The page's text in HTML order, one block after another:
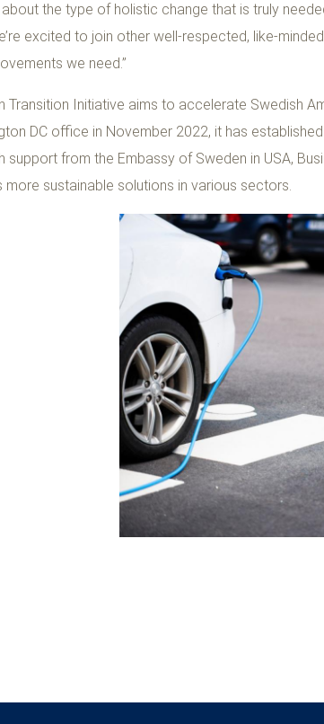
the type of holistic change that is truly
excited to join other well-respected, like-
we need.”
Transition Initiative aims to accelerate Swedish
DC office in November 2022, it has
support from the Embassy of Sweden in USA,
sustainable solutions in various sectors.